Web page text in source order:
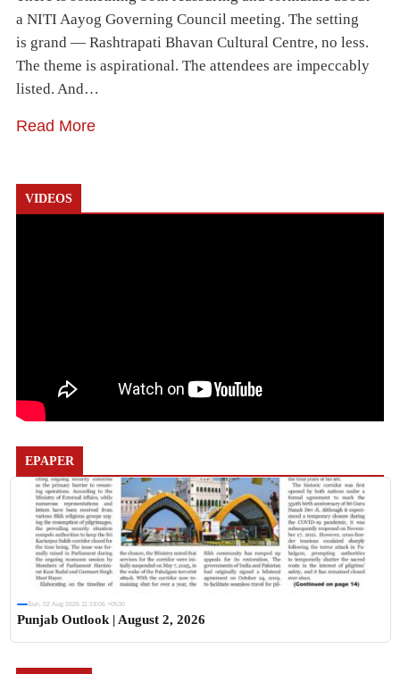
a NITI Aayog Governing Council meeting. The setting
is grand — Rashtrapati Bhavan Cultural Centre, no less.
The theme is aspirational. The attendees are impeccably
listed. And…
Read More
VIDEOS
EPAPER
Sun, 02 Aug 2026 11:19:06 +0530
Punjab Outlook | August 2, 2026